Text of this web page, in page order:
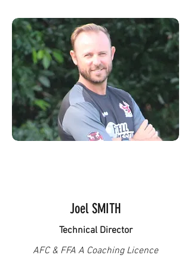
Joel SMITH
Technical Director
AFC & FFA A Coaching Licence